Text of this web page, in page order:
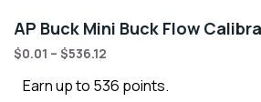
AP Buck Mini Buck Flow
$0.01 – $536.12
Earn up to 536 points.